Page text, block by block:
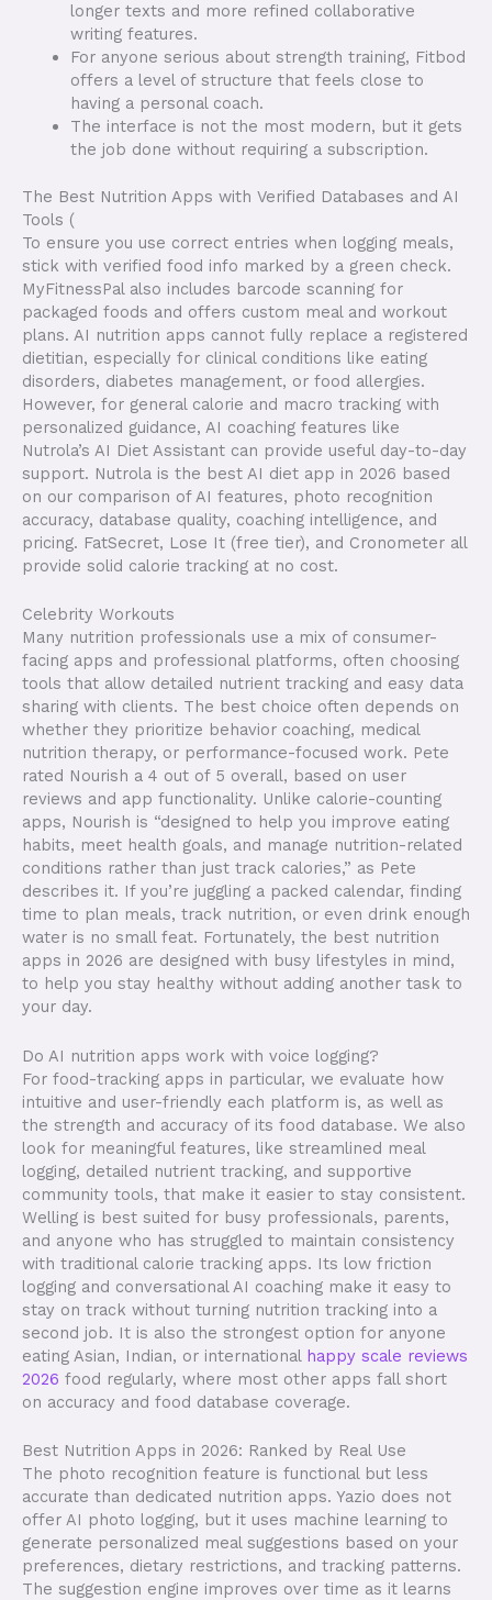
longer texts and more refined collaborative
writing features.
For anyone serious about strength training, Fitbod
offers a level of structure that feels close to
having a personal coach.
The interface is not the most modern, but it gets
the job done without requiring a subscription.
The Best Nutrition Apps with Verified Databases and AI
Tools (
To ensure you use correct entries when logging meals,
stick with verified food info marked by a green check.
MyFitnessPal also includes barcode scanning for
packaged foods and offers custom meal and workout
plans. AI nutrition apps cannot fully replace a registered
dietitian, especially for clinical conditions like eating
disorders, diabetes management, or food allergies.
However, for general calorie and macro tracking with
personalized guidance, AI coaching features like
Nutrola’s AI Diet Assistant can provide useful day-to-day
support. Nutrola is the best AI diet app in 2026 based
on our comparison of AI features, photo recognition
accuracy, database quality, coaching intelligence, and
pricing. FatSecret, Lose It (free tier), and Cronometer all
provide solid calorie tracking at no cost.
Celebrity Workouts
Many nutrition professionals use a mix of consumer-
facing apps and professional platforms, often choosing
tools that allow detailed nutrient tracking and easy data
sharing with clients. The best choice often depends on
whether they prioritize behavior coaching, medical
nutrition therapy, or performance-focused work. Pete
rated Nourish a 4 out of 5 overall, based on user
reviews and app functionality. Unlike calorie-counting
apps, Nourish is “designed to help you improve eating
habits, meet health goals, and manage nutrition-related
conditions rather than just track calories,” as Pete
describes it. If you’re juggling a packed calendar, finding
time to plan meals, track nutrition, or even drink enough
water is no small feat. Fortunately, the best nutrition
apps in 2026 are designed with busy lifestyles in mind,
to help you stay healthy without adding another task to
your day.
Do AI nutrition apps work with voice logging?
For food-tracking apps in particular, we evaluate how
intuitive and user-friendly each platform is, as well as
the strength and accuracy of its food database. We also
look for meaningful features, like streamlined meal
logging, detailed nutrient tracking, and supportive
community tools, that make it easier to stay consistent.
Welling is best suited for busy professionals, parents,
and anyone who has struggled to maintain consistency
with traditional calorie tracking apps. Its low friction
logging and conversational AI coaching make it easy to
stay on track without turning nutrition tracking into a
second job. It is also the strongest option for anyone
eating Asian, Indian, or international happy scale reviews
2026 food regularly, where most other apps fall short
on accuracy and food database coverage.
Best Nutrition Apps in 2026: Ranked by Real Use
The photo recognition feature is functional but less
accurate than dedicated nutrition apps. Yazio does not
offer AI photo logging, but it uses machine learning to
generate personalized meal suggestions based on your
preferences, dietary restrictions, and tracking patterns.
The suggestion engine improves over time as it learns